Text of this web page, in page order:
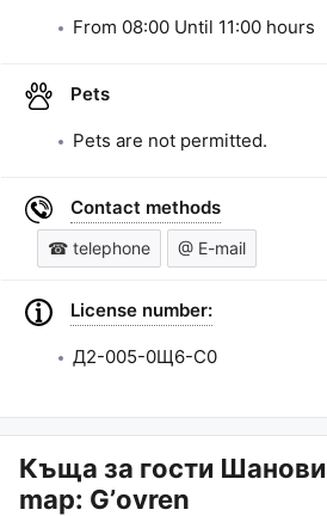
From 08:00 Until 11:00 hours
Pets
Pets are not permitted.
Contact methods
☎ telephone @ E-mail
License number:
Д2-005-0Щ6-С0
Къща за гости Шанови
map: Gʼovren